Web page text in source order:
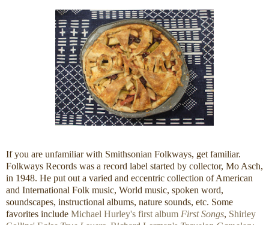
If you are unfamiliar with Smithsonian Folkways, get familiar.
Folkways Records was a record label started by collector, Mo Asch,
in 1948. He put out a varied and eccentric collection of American
and International Folk music, World music, spoken word,
soundscapes, instructional albums, nature sounds, etc. Some
favorites include Michael Hurley's first album First Songs, Shirley